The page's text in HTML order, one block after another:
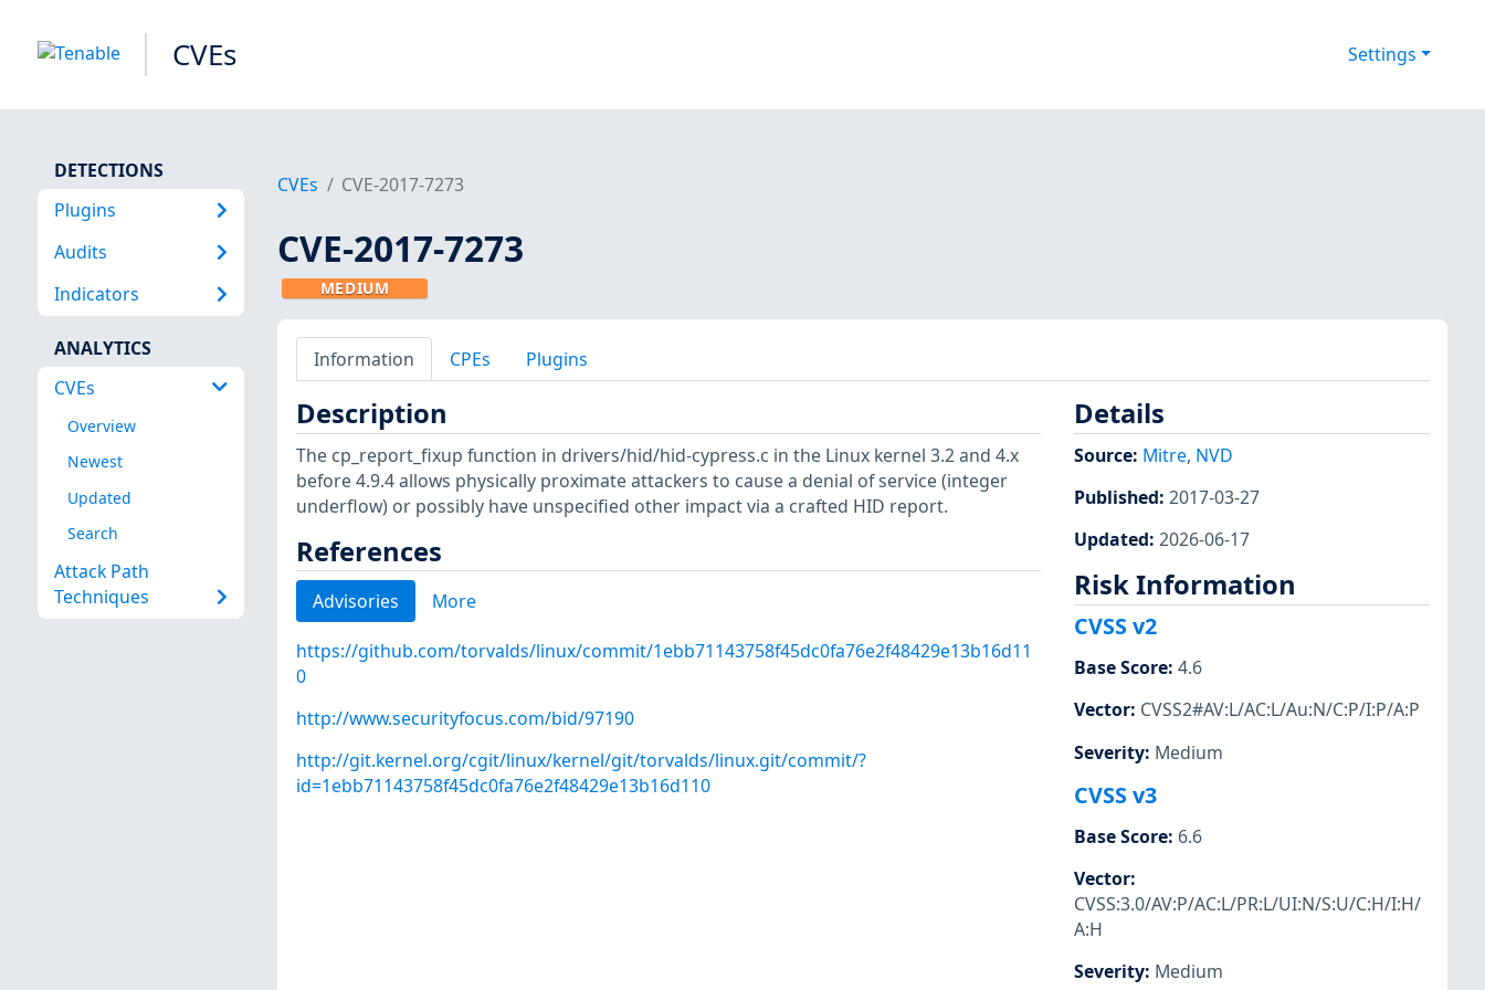
CVEs Settings
DETECTIONS
Plugins
Audits
Indicators
ANALYTICS
CVEs
Overview
Newest
Updated
Search
Attack Path
Techniques
CVEs CVE-2017-7273
CVE-2017-7273
MEDIUM
Information CPEs Plugins
Description
The cp_report_fixup function in drivers/hid/hid-cypress.c in the Linux kernel 3.2 and 4.x
before 4.9.4 allows physically proximate attackers to cause a denial of service (integer
underflow) or possibly have unspecified other impact via a crafted HID report.
References
Advisories More
https://github.com/torvalds/linux/commit/1ebb71143758f45dc0fa76e2f48429e13b16d11
0
http://www.securityfocus.com/bid/97190
http://git.kernel.org/cgit/linux/kernel/git/torvalds/linux.git/commit/?
id=1ebb71143758f45dc0fa76e2f48429e13b16d110
Details
Source: Mitre, NVD
Published: 2017-03-27
Updated: 2026-06-17
Risk Information
CVSS v2
Base Score: 4.6
Vector: CVSS2#AV:L/AC:L/Au:N/C:P/I:P/A:P
Severity: Medium
CVSS v3
Base Score: 6.6
Vector:
CVSS:3.0/AV:P/AC:L/PR:L/UI:N/S:U/C:H/I:H/
A:H
Severity: Medium